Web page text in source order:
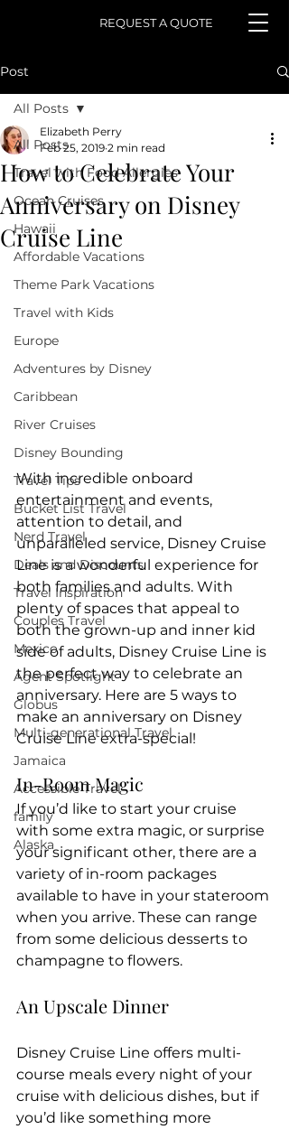
REQUEST A QUOTE
Post
All Posts
Travel with Food Allergies
Ocean Cruises
Hawaii
Affordable Vacations
Theme Park Vacations
Travel with Kids
Europe
Adventures by Disney
Caribbean
River Cruises
Disney Bounding
Travel Tips
Bucket List Travel
Nerd Travel
Deals and Discounts
Travel Inspiration
Couples Travel
Mexico
Agent Spotlight
Globus
Multi-generational Travel
Jamaica
Accessible Travel
family
Alaska
All Posts
How to Celebrate Your
Anniversary on Disney
Cruise Line
Elizabeth Perry
Feb 25, 2019 2 min read
With incredible onboard
entertainment and events,
attention to detail, and
unparalleled service, Disney Cruise
Line is a wonderful experience for
both families and adults. With
plenty of spaces that appeal to
both the grown-up and inner kid
side of adults, Disney Cruise Line is
the perfect way to celebrate an
anniversary. Here are 5 ways to
make an anniversary on Disney
Cruise Line extra-special!
In-Room Magic
If you’d like to start your cruise
with some extra magic, or surprise
your significant other, there are a
variety of in-room packages
available to have in your stateroom
when you arrive. These can range
from some delicious desserts to
champagne to flowers.
An Upscale Dinner
Disney Cruise Line offers multi-
course meals every night of your
cruise with delicious dishes, but if
you’d like something more